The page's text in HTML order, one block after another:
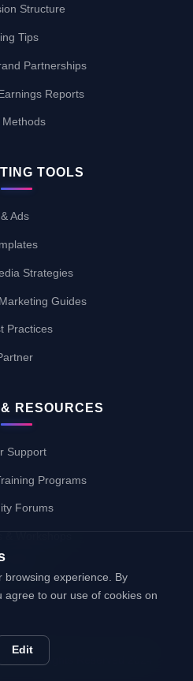
Structure
Tips
Partnerships
Reports
Methods
TOOLS
Ads
Strategies
Guides
Practices
RESOURCES
Support
Programs
Forums
Library
Ltd. All Rights Reserved 2024
browsing experience. By
to our use of cookies on
Edit